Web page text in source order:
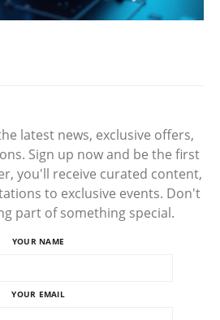
latest news, exclusive offers,
Sign up now and be the first
you'll receive curated content,
to exclusive events. Don't
part of something special.
YOUR NAME
YOUR EMAIL